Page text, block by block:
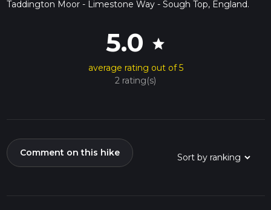
Taddington Moor - Limestone Way - Sough Top, England.
5.0 star
average rating out of 5
2 rating(s)
Comment on this hike